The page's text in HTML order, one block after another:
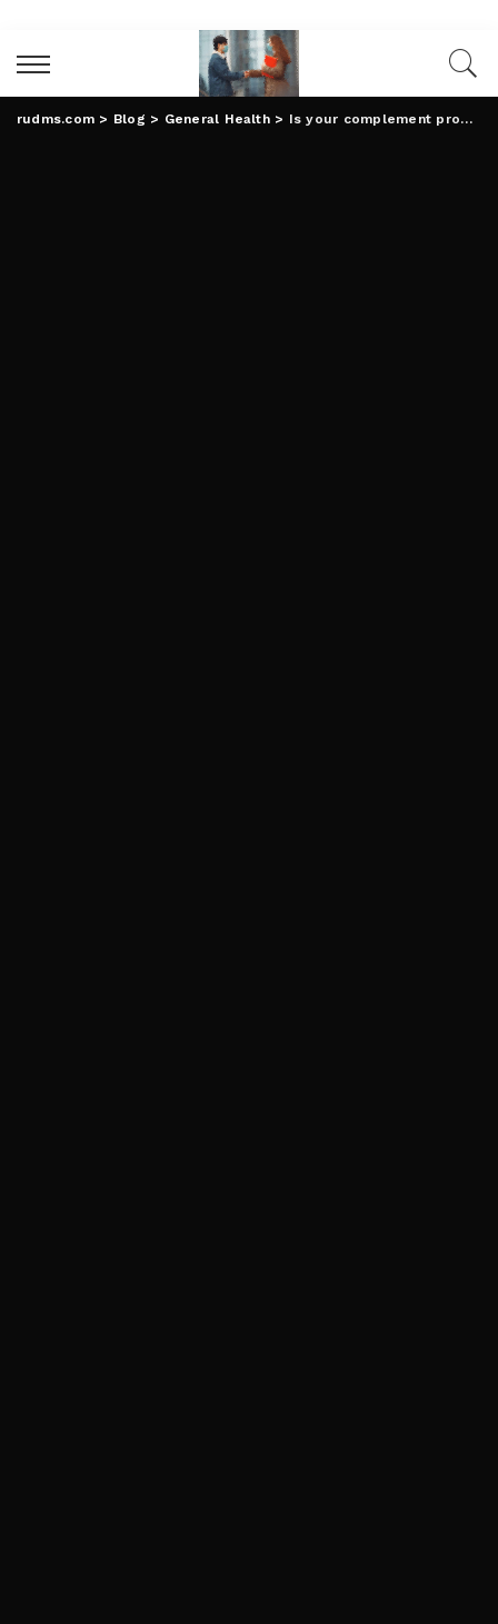
rudms.com > Blog > General Health> Is your complement producer investing in the highest quality substances to your well being?